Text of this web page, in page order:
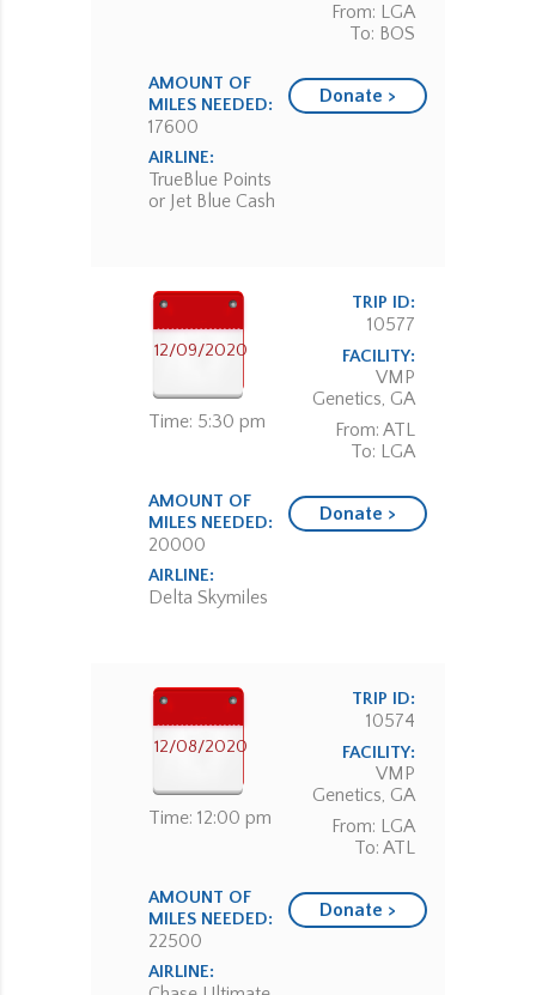
From: LGA
To: BOS
AMOUNT OF
MILES NEEDED:
17600
AIRLINE:
TrueBlue Points
or Jet Blue Cash
Donate >
12/09/2020
Time: 5:30 pm
TRIP ID:
10577
FACILITY:
VMP
Genetics, GA
From: ATL
To: LGA
AMOUNT OF
MILES NEEDED:
20000
AIRLINE:
Delta Skymiles
Donate >
12/08/2020
Time: 12:00 pm
TRIP ID:
10574
FACILITY:
VMP
Genetics, GA
From: LGA
To: ATL
AMOUNT OF
MILES NEEDED:
22500
AIRLINE:
Donate >